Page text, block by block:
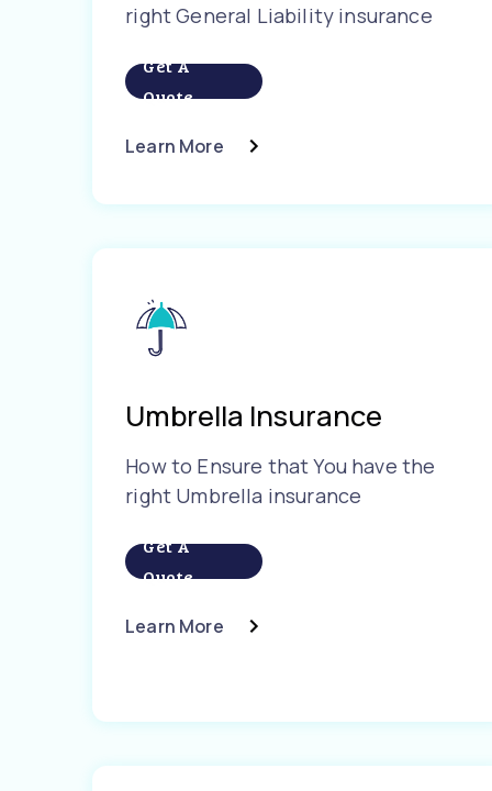
right General Liability insurance
Get A
Quote
Learn More
Umbrella Insurance
How to Ensure that You have the
right Umbrella insurance
Get A
Quote
Learn More